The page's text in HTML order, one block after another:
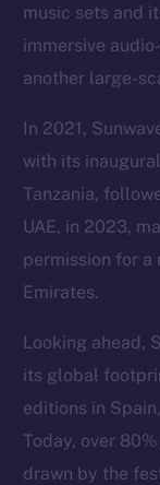
music sets and
immersive
another large-
In 2021,
with its
Tanzania,
UAE, in 2023,
permission for a
Emirates.
Looking ahead,
its global
editions in
Today, over
drawn by the